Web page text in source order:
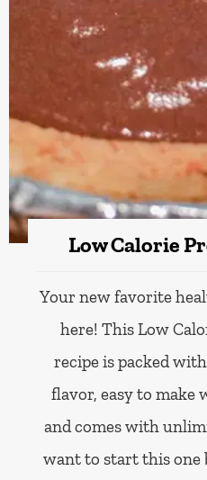
Low Calorie
Your new favorite
here! This Low
recipe is packed
flavor, easy to make
and comes with
want to start this one